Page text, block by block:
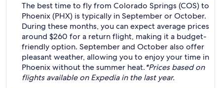
The best time to fly from Colorado Springs (COS) to
Phoenix (PHX) is typically in September or October.
During these months, you can expect average prices
around $260 for a return flight, making it a budget-
friendly option. September and October also offer
pleasant weather, allowing you to enjoy your time in
Phoenix without the summer heat.*Prices based on
flights available on Expedia in the last year.